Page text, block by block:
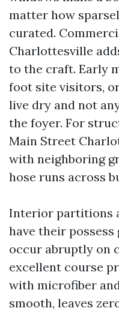
matter how
curated.
Charlottesville
to the craft. Early
foot site visitors,
live dry and not
the foyer. For
Main Street
with neighboring
hose runs across
Interior partitions
have their
occur abruptly on
excellent course
with microfiber
smooth, leaves